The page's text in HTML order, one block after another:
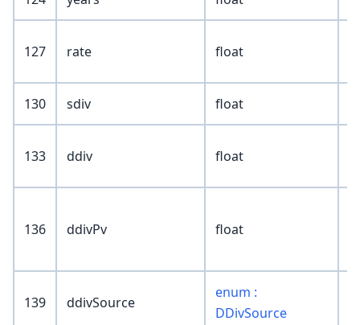
127 rate float
130 sdiv float
133 ddiv float
136 ddivPv float
139 ddivSource
enum :
DDivSource